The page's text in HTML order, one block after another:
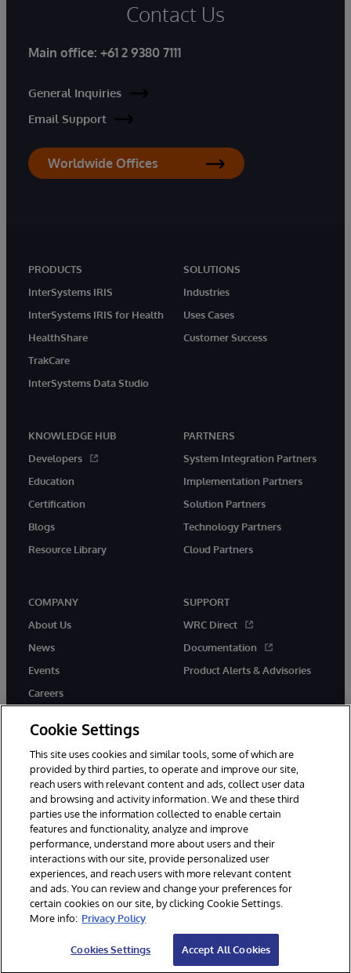
Contact Us
Main office: +61 2 9380 7111
General Inquiries
Email Support
Worldwide Offices
PRODUCTS
InterSystems IRIS
InterSystems IRIS for Health
HealthShare
TrakCare
InterSystems Data Studio
SOLUTIONS
Industries
Uses Cases
Customer Success
KNOWLEDGE HUB
Developers
Education
Certification
Blogs
Resource Library
PARTNERS
System Integration Partners
Implementation Partners
Solution Partners
Technology Partners
Cloud Partners
COMPANY
About Us
News
Events
Careers
SUPPORT
WRC Direct
Documentation
Product Alerts & Advisories
twitter youtubefacebooklinkedin
© 1996-2026 InterSystems Corporation, Cambridge, MA. All Rights
Reserved.
Notices/Terms & Conditions
Privacy Statement
Guarantee
Accessibility
Cookie Settings
This site uses cookies and similar tools, some of which are
provided by third parties, to operate and improve our site,
reach users with relevant content and ads, collect user data
and browsing and activity information. We and these third
parties use the information collected to enable certain
features and functionality, analyze and improve
performance, understand more about users and their
interactions with our site, provide personalized user
experiences, and reach users with more relevant content
and ads. You can review and change your preferences for
certain cookies on our site, by clicking Cookie Settings.
More info: Privacy Policy
Cookies Settings Accept All Cookies